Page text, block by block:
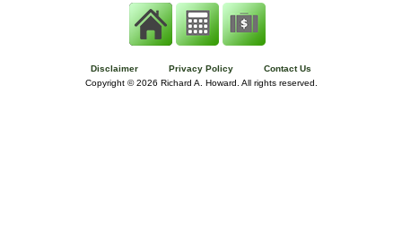
Disclaimer Privacy Policy
Contact Us
Copyright ©2026 Richard A. Howard. All rights reserved.